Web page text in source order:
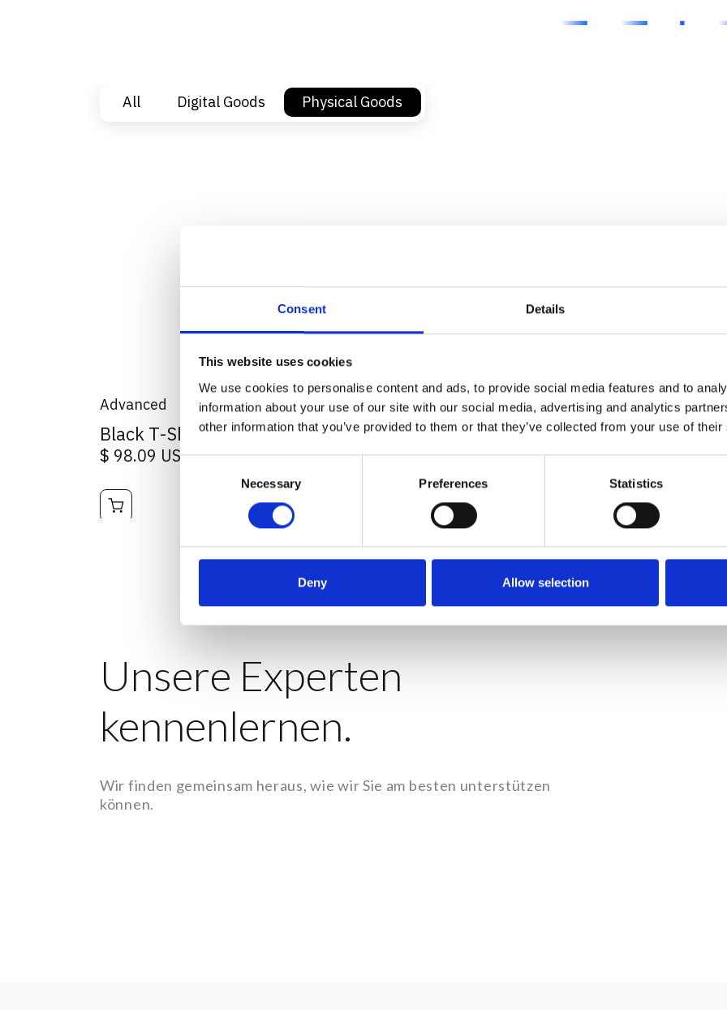
Consent Details
This website uses cookies
We use cookies to personalise content and ads, to provide social media features and to
information about your use of our site with our social media, advertising and analytics
other information that you’ve provided to them or that they’ve collected from your use of
Consent
Necessary Preferences Statistics
Deny Allow selection
All Digital Goods Physical Goods
Advanced
Black T-Shirt Logo centre print
$ 98.09 USD
Physical
Logo Jacket Pin Gold coloured
border
$ 45.17 USD
$
Unsere Experten
kennenlernen.
Wir finden gemeinsam heraus, wie wir Sie am besten unterstützen
können.